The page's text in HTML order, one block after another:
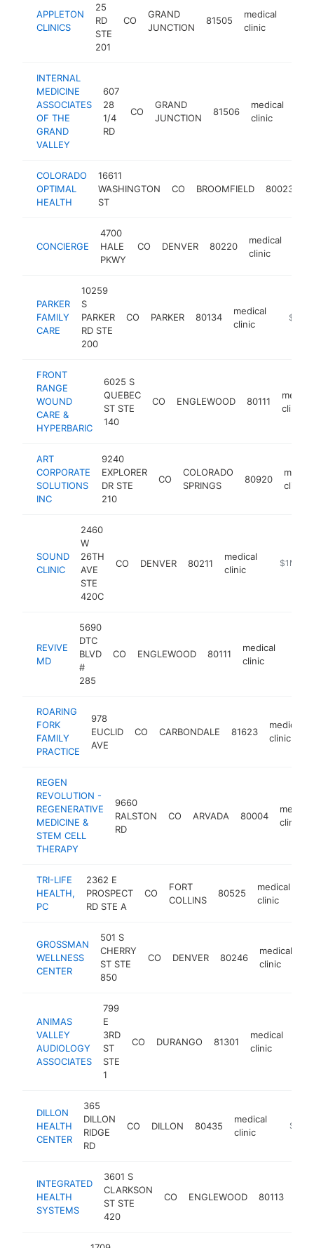
APPLETON
CLINICS
25
RD
STE
201
CO
GRAND
JUNCTION
81505
medical
clinic
INTERNAL
MEDICINE
ASSOCIATES
OF THE
GRAND
VALLEY
607
28
1/4
RD
CO
GRAND
JUNCTION
81506
medical
clinic
COLORADO
OPTIMAL
HEALTH
16611
WASHINGTON
ST
CO BROOMFIELD 80023
CONCIERGE
4700
HALE
PKWY
CO DENVER 80220
medical
clinic
PARKER
FAMILY
CARE
10259
S
PARKER
RD STE
200
CO PARKER 80134
medical
clinic
$1M-
FRONT
RANGE
WOUND
CARE &
HYPERBARIC
6025 S
QUEBEC
ST STE
140
CO ENGLEWOOD 80111
medical
clinic
ART
CORPORATE
SOLUTIONS
INC
9240
EXPLORER
DR STE
210
CO
COLORADO
SPRINGS
80920
clinic
SOUND
CLINIC
2460
W
26TH
AVE
STE
420C
CO DENVER 80211
medical
clinic
http://
$1M-
REVIVE
MD
5690
DTC
BLVD
#
285
CO ENGLEWOOD 80111
medical
clinic
ROARING
FORK
FAMILY
PRACTICE
978
EUCLID
AVE
CO CARBONDALE 81623
medical
clinic
REGEN
REVOLUTION -
REGENERATIVE
MEDICINE &
STEM CELL
THERAPY
9660
RALSTON
RD
CO ARVADA 80004
medical
clinic
TRI-LIFE
HEALTH,
PC
2362 E
PROSPECT
RD STE A
CO
FORT
COLLINS
80525
medical
clinic
GROSSMAN
WELLNESS
CENTER
501 S
CHERRY
ST STE
850
CO DENVER 80246
medical
clinic
ANIMAS
VALLEY
AUDIOLOGY
ASSOCIATES
799
E
3RD
ST
STE
1
CO DURANGO 81301
medical
clinic
DILLON
HEALTH
CENTER
365
DILLON
RIDGE
RD
CO DILLON 80435
medical
clinic
INTEGRATED
HEALTH
SYSTEMS
3601 S
CLARKSON
ST STE
420
CO ENGLEWOOD 80113